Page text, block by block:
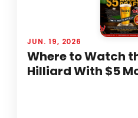
JUN. 19, 2026
Where to Watch
Hilliard With $5